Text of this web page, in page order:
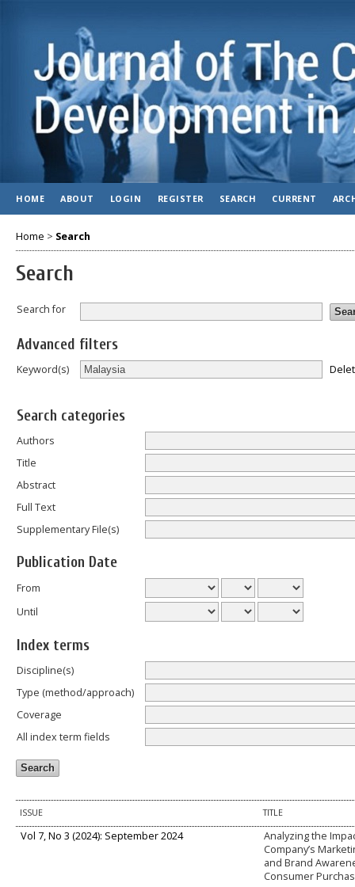
HOME ABOUT LOGIN REGISTER SEARCH CURRENT
Home > Search
Search
Search for
Advanced filters
Keyword(s)
Search categories
Authors
Title
Abstract
Full Text
Supplementary File(s)
Publication Date
From
Until
Index terms
Discipline(s)
Type (method/approach)
Coverage
All index term fields
ISSUE TITLE
Vol 7, No 3 (2024): September 2024
Analyzing the
Company’s
and Brand
Consumer